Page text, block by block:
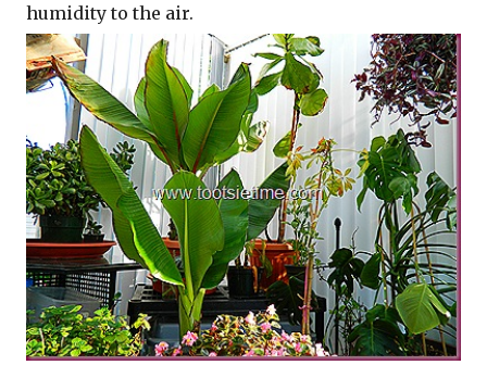
humidity to the air.